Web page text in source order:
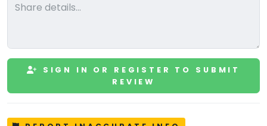
SIGN IN OR REGISTER TO SUBMIT
REVIEW